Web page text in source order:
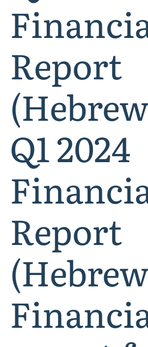
Report
Q1 2024
Report